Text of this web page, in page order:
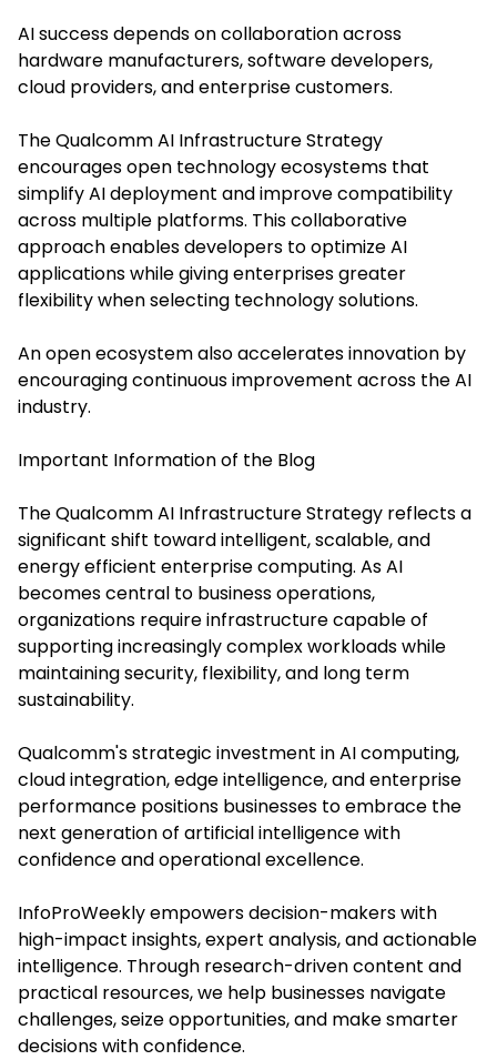
AI success depends on collaboration across
hardware manufacturers, software developers,
cloud providers, and enterprise customers.
The Qualcomm AI Infrastructure Strategy
encourages open technology ecosystems that
simplify AI deployment and improve compatibility
across multiple platforms. This collaborative
approach enables developers to optimize AI
applications while giving enterprises greater
flexibility when selecting technology solutions.
An open ecosystem also accelerates innovation by
encouraging continuous improvement across the AI
industry.
Important Information of the Blog
The Qualcomm AI Infrastructure Strategy reflects a
significant shift toward intelligent, scalable, and
energy efficient enterprise computing. As AI
becomes central to business operations,
organizations require infrastructure capable of
supporting increasingly complex workloads while
maintaining security, flexibility, and long term
sustainability.
Qualcomm's strategic investment in AI computing,
cloud integration, edge intelligence, and enterprise
performance positions businesses to embrace the
next generation of artificial intelligence with
confidence and operational excellence.
InfoProWeekly empowers decision-makers with
high-impact insights, expert analysis, and actionable
intelligence. Through research-driven content and
practical resources, we help businesses navigate
challenges, seize opportunities, and make smarter
decisions with confidence.